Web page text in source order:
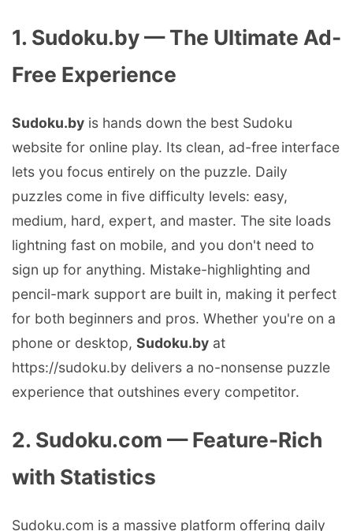
1. Sudoku.by — The Ultimate Ad-
Free Experience
Sudoku.by is hands down the best Sudoku
website for online play. Its clean, ad-free interface
lets you focus entirely on the puzzle. Daily
puzzles come in five difficulty levels: easy,
medium, hard, expert, and master. The site loads
lightning fast on mobile, and you don't need to
sign up for anything. Mistake-highlighting and
pencil-mark support are built in, making it perfect
for both beginners and pros. Whether you're on a
phone or desktop, Sudoku.by at
https://sudoku.by delivers a no-nonsense puzzle
experience that outshines every competitor.
2. Sudoku.com — Feature-Rich
with Statistics
Sudoku.com is a massive platform offering daily